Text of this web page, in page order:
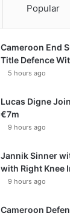
Popular
Cameroon End
Title Defence
5 hours ago
Lucas Digne
€7m
9 hours ago
Jannik Sinner
with Right Knee
9 hours ago
Cameroon